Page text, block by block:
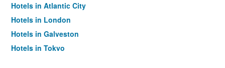
Hotels in Atlantic City
Hotels in London
Hotels in Galveston
Hotels in Tokyo